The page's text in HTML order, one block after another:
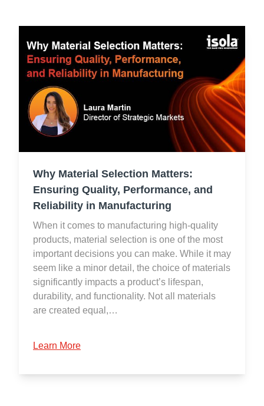
Why Material Selection Matters:
Ensuring Quality, Performance, and
Reliability in Manufacturing
When it comes to manufacturing high-quality
products, material selection is one of the most
important decisions you can make. While it may
seem like a minor detail, the choice of materials
significantly impacts a product’s lifespan,
durability, and functionality. Not all materials
are created equal,…
Learn More